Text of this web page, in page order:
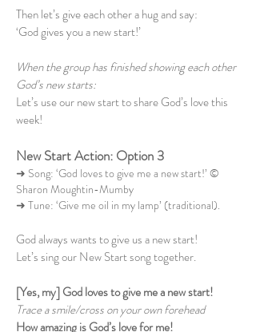
Then let’s give each other a hug and say:
‘God gives you a new start!’
When the group has finished showing each other
God’s new starts:
Let’s use our new start to share God’s love this
week!
New Start Action: Option 3
➜ Song: ‘God loves to give me a new start!’ ©
Sharon Moughtin-Mumby
➜ Tune: ‘Give me oil in my lamp’ (traditional).
God always wants to give us a new start!
Let’s sing our New Start song together.
[Yes, my] God loves to give me a new start!
Trace a smile/cross on your own forehead
How amazing is God’s love for me!